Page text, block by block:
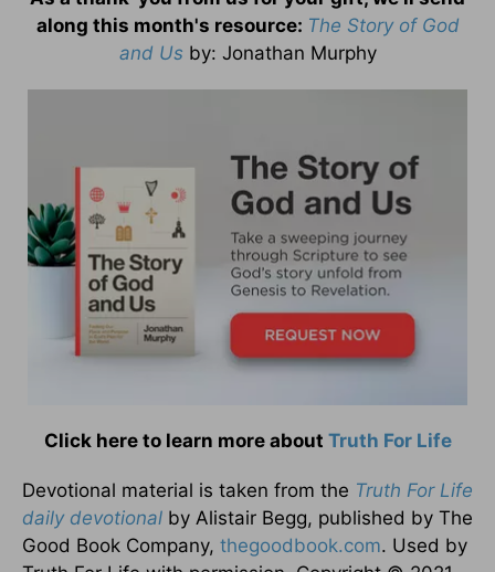
along this month's resource: The Story of God
and Us by: Jonathan Murphy
Click here to learn more about Truth For Life
Devotional material is taken from the Truth For Life
daily devotional by Alistair Begg, published by The
Good Book Company, thegoodbook.com. Used by